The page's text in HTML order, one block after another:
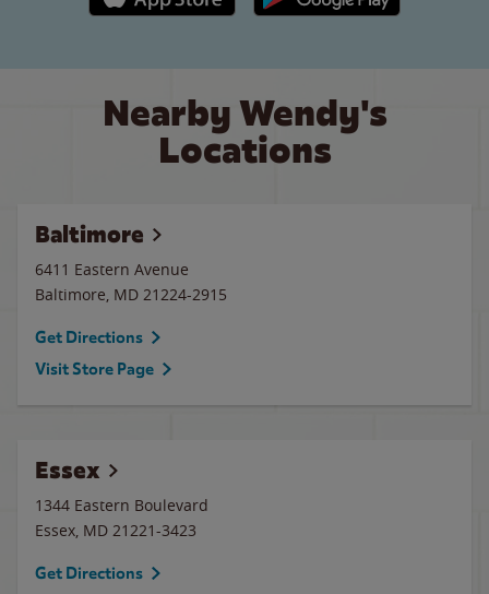
Nearby Wendy's
Locations
Baltimore
6411 Eastern Avenue
Baltimore, MD 21224-2915
Get Directions
Visit Store Page
Essex
1344 Eastern Boulevard
Essex, MD 21221-3423
Get Directions